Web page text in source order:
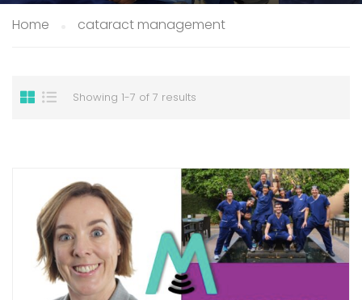
Home cataract management
Showing 1-7 of 7 results